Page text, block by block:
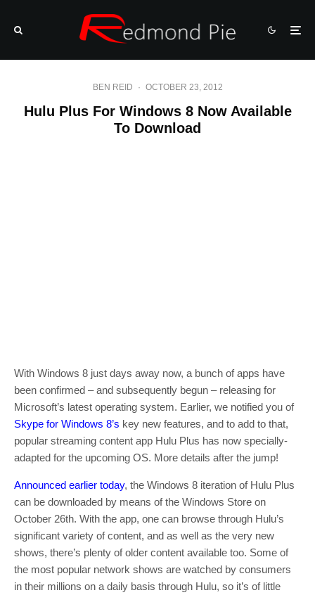
BEN REID · OCTOBER 23, 2012
Hulu Plus For Windows 8 Now Available
To Download
With Windows 8 just days away now, a bunch of apps have
been confirmed – and subsequently begun – releasing for
Microsoft’s latest operating system. Earlier, we notified you of
Skype for Windows 8’s key new features, and to add to that,
popular streaming content app Hulu Plus has now specially-
adapted for the upcoming OS. More details after the jump!
Announced earlier today, the Windows 8 iteration of Hulu Plus
can be downloaded by means of the Windows Store on
October 26th. With the app, one can browse through Hulu’s
significant variety of content, and as well as the very new
shows, there’s plenty of older content available too. Some of
the most popular network shows are watched by consumers
in their millions on a daily basis through Hulu, so it’s of little